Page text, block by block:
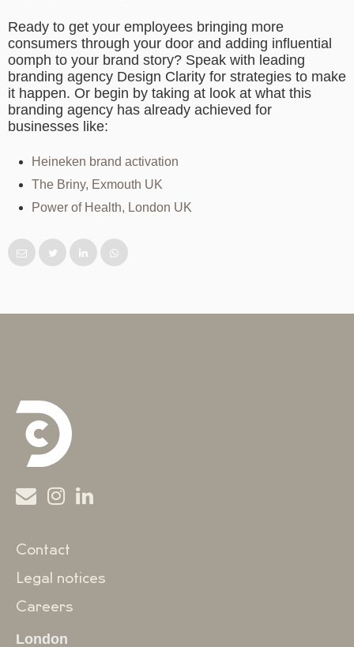
Ready to get your employees bringing more
consumers through your door and adding influential
oomph to your brand story? Speak with leading
branding agency Design Clarity for strategies to make
it happen. Or begin by taking at look at what this
branding agency has already achieved for
businesses like:
Heineken brand activation
The Briny, Exmouth UK
Power of Health, London UK
Contact
Legal notices
Careers
London